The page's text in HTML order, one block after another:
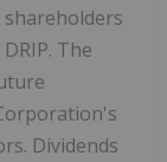
shareholders
The
Dividends